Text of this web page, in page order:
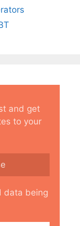
and get
to your
data being